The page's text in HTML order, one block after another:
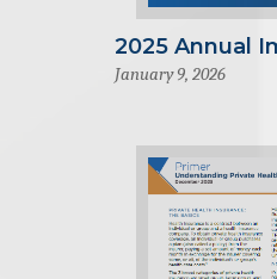
2025 Annual
January 9, 2026